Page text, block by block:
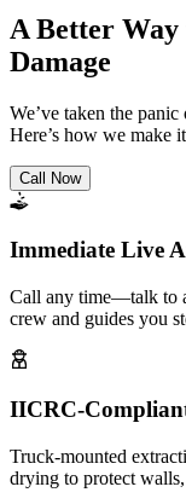
A Better
Damage
We’ve taken the
Here’s how we make
Call Now
Immediate Live
Call any time—talk to
crew and guides you
IICRC-
Truck-mounted
drying to protect